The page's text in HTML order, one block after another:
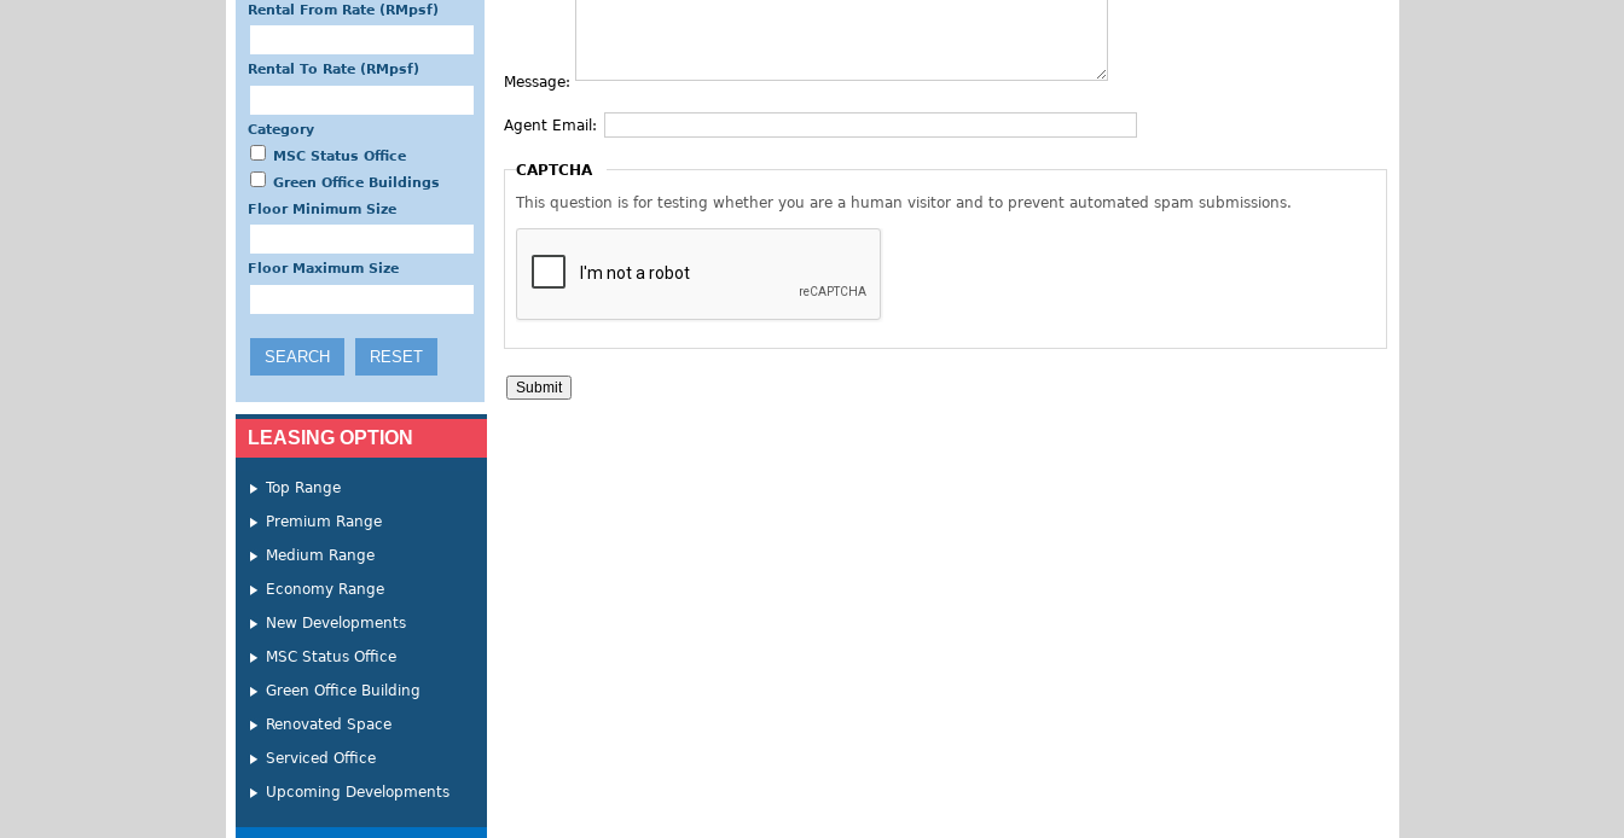
Message:
Agent Email:
CAPTCHA
This question is for testing whether you are a human visitor and to prevent automated spam submissions.
Rental From Rate (RMpsf)
Rental To Rate (RMpsf)
Category
MSC Status Office
Green Office Buildings
Floor Minimum Size
Floor Maximum Size
LEASING OPTION
Top Range
Premium Range
Medium Range
Economy Range
New Developments
MSC Status Office
Green Office Building
Renovated Space
Serviced Office
Upcoming Developments